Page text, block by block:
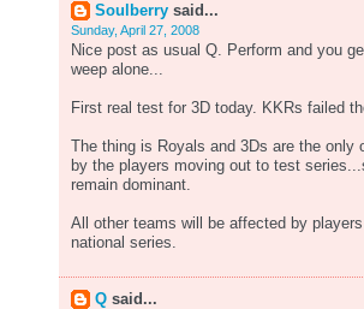
Soulberry said...
Sunday, April 27, 2008
Nice post as usual Q. Perform and you
weep alone...
First real test for 3D today. KKRs failed
The thing is Royals and 3Ds are the
by the players moving out to test
remain dominant.
All other teams will be affected by
national series.
Q said...